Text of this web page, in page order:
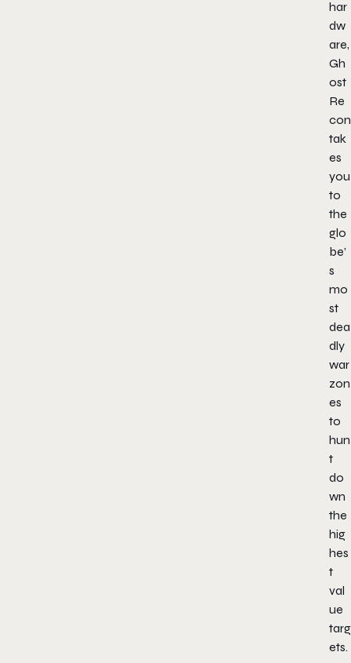
har
dw
are,
Gh
ost
Re
con
tak
es
you
to
the
glo
be’
s
mo
st
dea
dly
war
zon
es
to
hun
t
do
wn
the
hig
hes
t
val
ue
targ
ets.